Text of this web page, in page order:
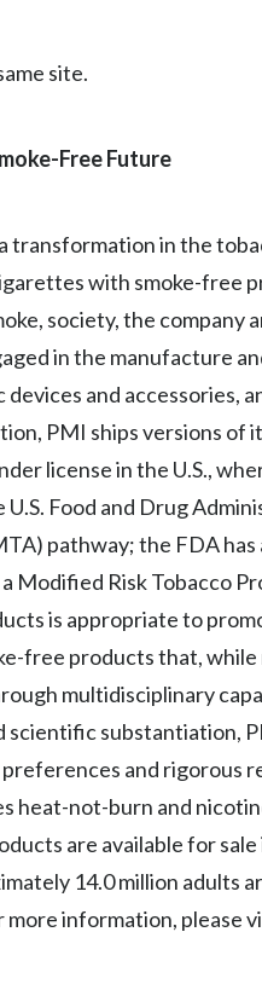
site.
Free Future
transformation in the
with smoke-free
society, the company
in the manufacture
and accessories,
PMI ships versions of
license in the U.S.,
Food and Drug
pathway; the FDA
Modified Risk Tobacco
is appropriate to
free products that,
multidisciplinary
substantiation,
and rigorous
heat-not-burn and
are available for
14.0 million adults
information, please